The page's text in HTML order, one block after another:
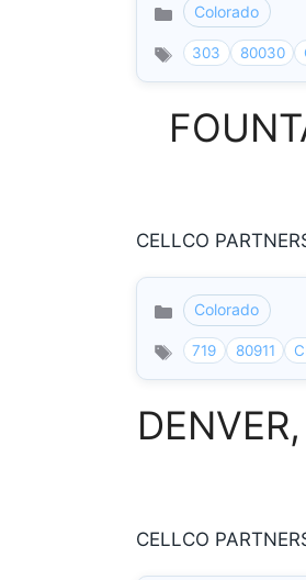
Categories
Colorado
303 80030
CELLCO
Categories
Colorado
719 80911
CELLCO